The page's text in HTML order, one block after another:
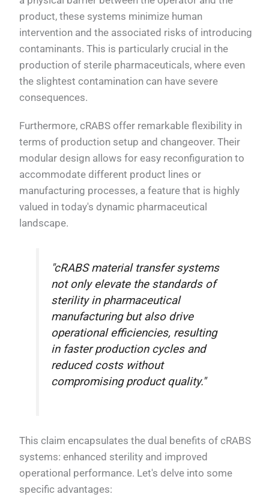
product, these systems minimize human
intervention and the associated risks of introducing
contaminants. This is particularly crucial in the
production of sterile pharmaceuticals, where even
the slightest contamination can have severe
consequences.
Furthermore, cRABS offer remarkable flexibility in
terms of production setup and changeover. Their
modular design allows for easy reconfiguration to
accommodate different product lines or
manufacturing processes, a feature that is highly
valued in today's dynamic pharmaceutical
landscape.
"cRABS material transfer systems
not only elevate the standards of
sterility in pharmaceutical
manufacturing but also drive
operational efficiencies, resulting
in faster production cycles and
reduced costs without
compromising product quality."
This claim encapsulates the dual benefits of cRABS
systems: enhanced sterility and improved
operational performance. Let's delve into some
specific advantages: